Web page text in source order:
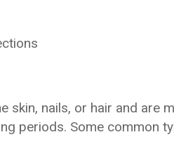
skin, nails, or hair and are
periods. Some common